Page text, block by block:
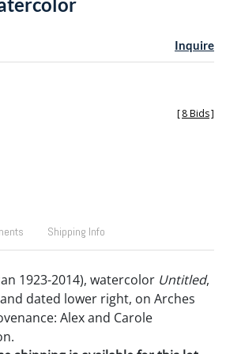
Inquire
[8 Bids]
Shipping Info
1923-2014), watercolor Untitled,
dated lower right, on Arches
Alex and Carole